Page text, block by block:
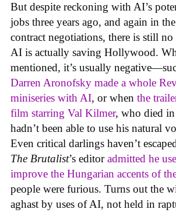
But despite reckoning with AI’s
jobs three years ago, and again in
contract negotiations, there is still
AI is actually saving Hollywood.
mentioned, it’s usually
Darren Aronofsky made a whole
miniseries with AI, or when the
film starring Val Kilmer, who died
hadn’t been able to use his natural
Even critical darlings haven’t
The Brutalist’s editoradmitted he
improve the Hungarian accents of
people were furious. Turns out the
aghast by uses of AI, not held in